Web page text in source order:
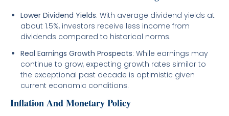
Lower Dividend Yields: With average dividend yields at
about 1.5%, investors receive less income from
dividends compared to historical norms.
Real Earnings Growth Prospects: While earnings may
continue to grow, expecting growth rates similar to
the exceptional past decade is optimistic given
current economic conditions.
Inflation And Monetary Policy